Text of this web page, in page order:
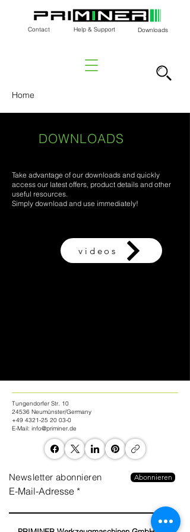
Contact Help & Support Downloads
Home
DOWNLOADS
Take advantage of our downloads and quickly
access our latest offers, product details and other
useful resources.
Simply download and use immediately!
videos
Tungendorfer Str. 10
24536 Neumünster/Germany
+49 4321-25 20 03-0
E-Mail: info@priminer.de
Newsletter abonnieren Abonnieren
E-Mail-Adresse